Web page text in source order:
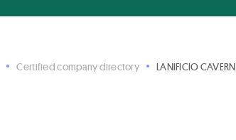
Certified company directory LANIFICIO